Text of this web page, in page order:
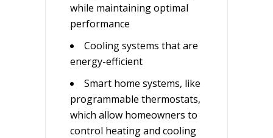
while maintaining optimal
performance
Cooling systems that are
energy-efficient
Smart home systems, like
programmable thermostats,
which allow homeowners to
control heating and cooling